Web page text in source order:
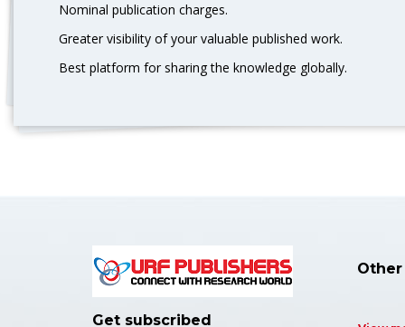
Nominal publication charges.
Greater visibility of your valuable published work.
Best platform for sharing the knowledge globally.
Get subscribed